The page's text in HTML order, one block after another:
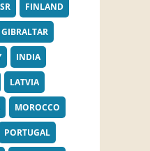
FINLAND
GIBRALTAR
INDIA
LATVIA
MOROCCO
PORTUGAL